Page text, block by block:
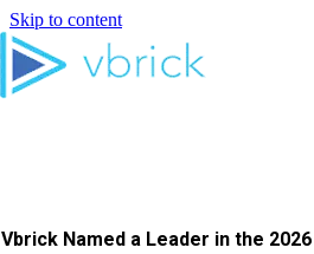
Skip to content
Vbrick Named a Leader in the